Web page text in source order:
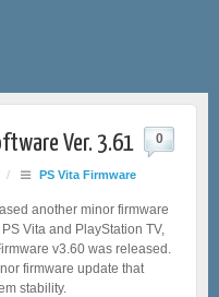
Ver. 3.61
/ PS Vita Firmware
0
another minor firmware
Vita and PlayStation TV,
v3.60 was released.
firmware update that
stability.